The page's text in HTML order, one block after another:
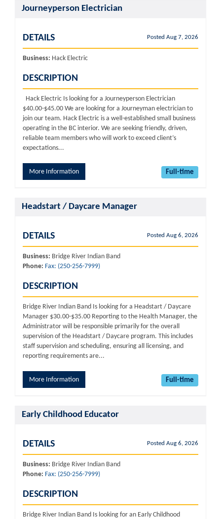
Journeyperson Electrician
Posted Aug 7, 2026
DETAILS
Business: Hack Electric
DESCRIPTION
Hack Electric Is looking for a Journeyperson Electrician
$40.00-$45.00 We are looking for a Journeyman electrician to
join our team. Hack Electric is a well-established small business
operating in the BC interior. We are seeking friendly, driven,
reliable team members who will work to exceed client’s
expectations...
More Information Full-time
Headstart / Daycare Manager
Posted Aug 6, 2026
DETAILS
Business: Bridge River Indian Band
Phone: Fax: (250-256-7999)
DESCRIPTION
Bridge River Indian Band Is looking for a Headstart / Daycare
Manager $30.00-$35.00 Reporting to the Health Manager, the
Administrator will be responsible primarily for the overall
supervision of the Headstart / Daycare program. This includes
staff supervision and scheduling, ensuring all licensing, and
reporting requirements are...
More Information Full-time
Early Childhood Educator
Posted Aug 6, 2026
DETAILS
Business: Bridge River Indian Band
Phone: Fax: (250-256-7999)
DESCRIPTION
Bridge River Indian Band Is looking for an Early Childhood